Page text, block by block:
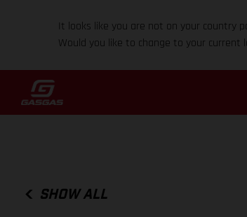
It looks like you are not on your country
Would you like to change to your current
SHOW ALL